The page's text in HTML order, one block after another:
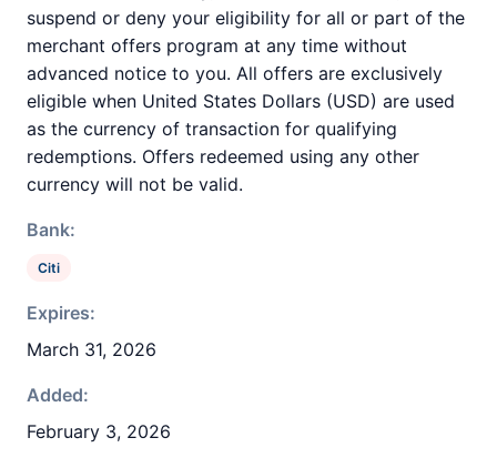
suspend or deny your eligibility for all or part of the
merchant offers program at any time without
advanced notice to you. All offers are exclusively
eligible when United States Dollars (USD) are used
as the currency of transaction for qualifying
redemptions. Offers redeemed using any other
currency will not be valid.
Bank:
Citi
Expires:
March 31, 2026
Added:
February 3, 2026